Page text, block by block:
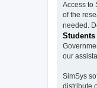
Access to
of the
needed.
our
SimSys
distribute